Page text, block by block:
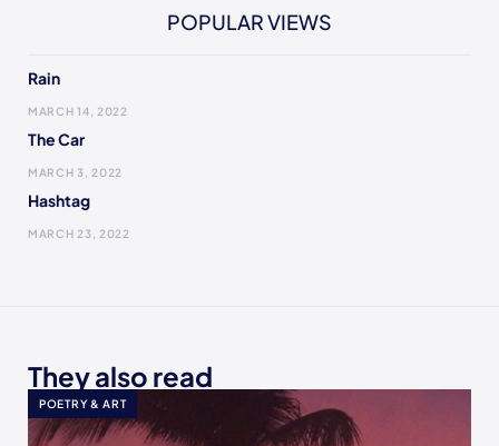
POPULAR VIEWS
Rain
MARCH 14, 2022
The Car
MARCH 3, 2022
Hashtag
MARCH 23, 2022
They also read
POETRY & ART